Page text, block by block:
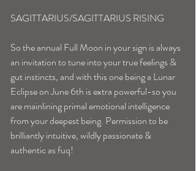
SAGITTARIUS/SAGITTARIUS RISING
So the annual Full Moon in your sign is always
an invitation to tune into your true feelings &
gut instincts, and with this one being a Lunar
Eclipse on June 6th is extra powerful-so you
are mainlining primal emotional intelligence
from your deepest being. Permission to be
brilliantly intuitive, wildly passionate &
authentic as fuq!